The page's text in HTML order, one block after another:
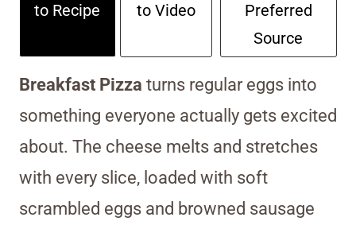
to Recipe
to Video
Preferred
Source
Breakfast Pizza turns regular eggs into
something everyone actually gets excited
about. The cheese melts and stretches
with every slice, loaded with soft
scrambled eggs and browned sausage